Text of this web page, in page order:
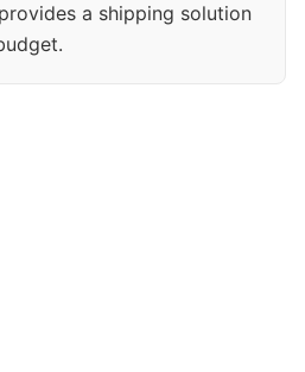
a shipping solution